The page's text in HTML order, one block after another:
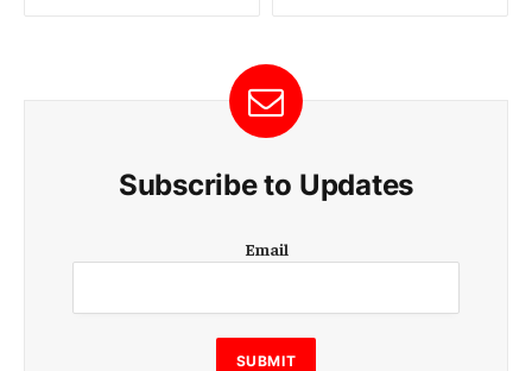
Subscribe to Updates
m
i
l
E
Email
SUBMIT